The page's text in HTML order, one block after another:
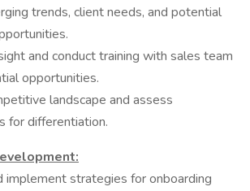
trends, client needs, and potential
and conduct training with sales team
opportunities.
landscape and assess
for differentiation.
implement strategies for onboarding